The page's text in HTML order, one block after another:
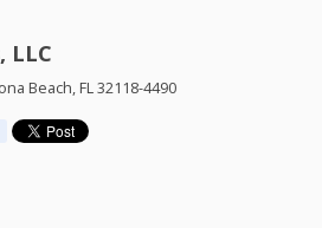
LLC
Beach, FL 32118-4490